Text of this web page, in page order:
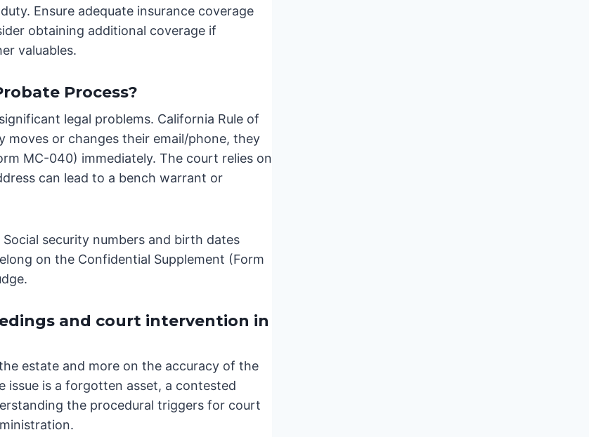
Ensure adequate insurance coverage
obtaining additional coverage if
valuables.
Process?
legal problems. California Rule of
or changes their email/phone, they
MC-040) immediately. The court relies on
can lead to a bench warrant or
security numbers and birth dates
on the Confidential Supplement (Form
and court intervention in
estate and more on the accuracy of the
is a forgotten asset, a contested
the procedural triggers for court